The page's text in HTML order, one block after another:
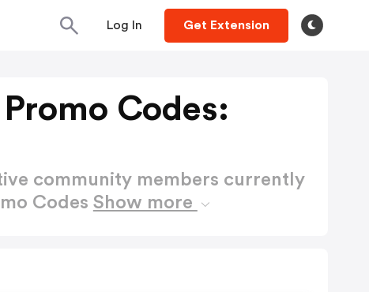
Log In Get Extension
Codes:
community members currently
Codes Show more